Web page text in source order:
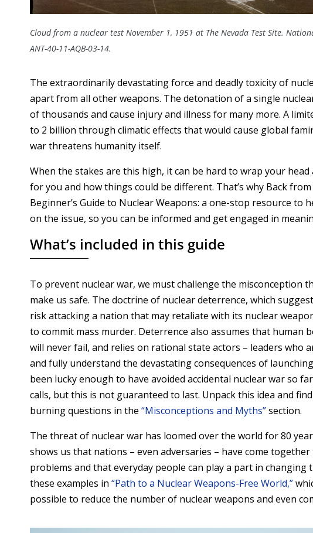
Cloud from a nuclear test November 1, 1951 at The Nevada Test Site.
ANT-40-11-AQB-03-14.
The extraordinarily devastating force and deadly toxicity of
apart from all other weapons. The detonation of a single
of thousands and cause injury and illness for many more. A
to 2 billion through climatic effects that would cause global
war threatens humanity itself.
When the stakes are this high, it can be hard to wrap your
for you and how things could be different. That’s why Back
Beginner’s Guide to Nuclear Weapons: a one-stop resource to
on the issue, so you can be informed and get engaged in
What’s included in this guide
To prevent nuclear war, we must challenge the misconception
make us safe. The doctrine of nuclear deterrence, which
risk attacking a nation that may retaliate with its nuclear
to commit mass murder. Deterrence also assumes that human
will never fail, and relies on rational state actors – leaders who
and fully understand the devastating consequences of launching
been lucky enough to have avoided accidental nuclear war so
calls, but this is not guaranteed to last. Unpack this idea and
burning questions in the“Misconceptions and Myths”section.
The threat of nuclear war has loomed over the world for 80
shows us that nations – even adversaries – have come
problems and that everyday people can play a part in changing
these examples in“Path to a Nuclear Weapons-Free World,”
possible to reduce the number of nuclear weapons and even